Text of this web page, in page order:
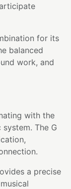
for its
balanced
work, and
with the
The G
a precise